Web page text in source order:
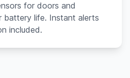
for doors and
battery life. Instant alerts
included.